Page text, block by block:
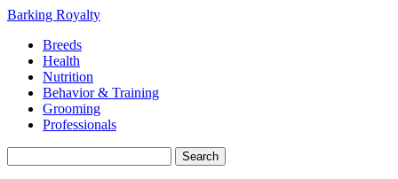
Barking Royalty
Breeds
Health
Nutrition
Behavior & Training
Grooming
Professionals